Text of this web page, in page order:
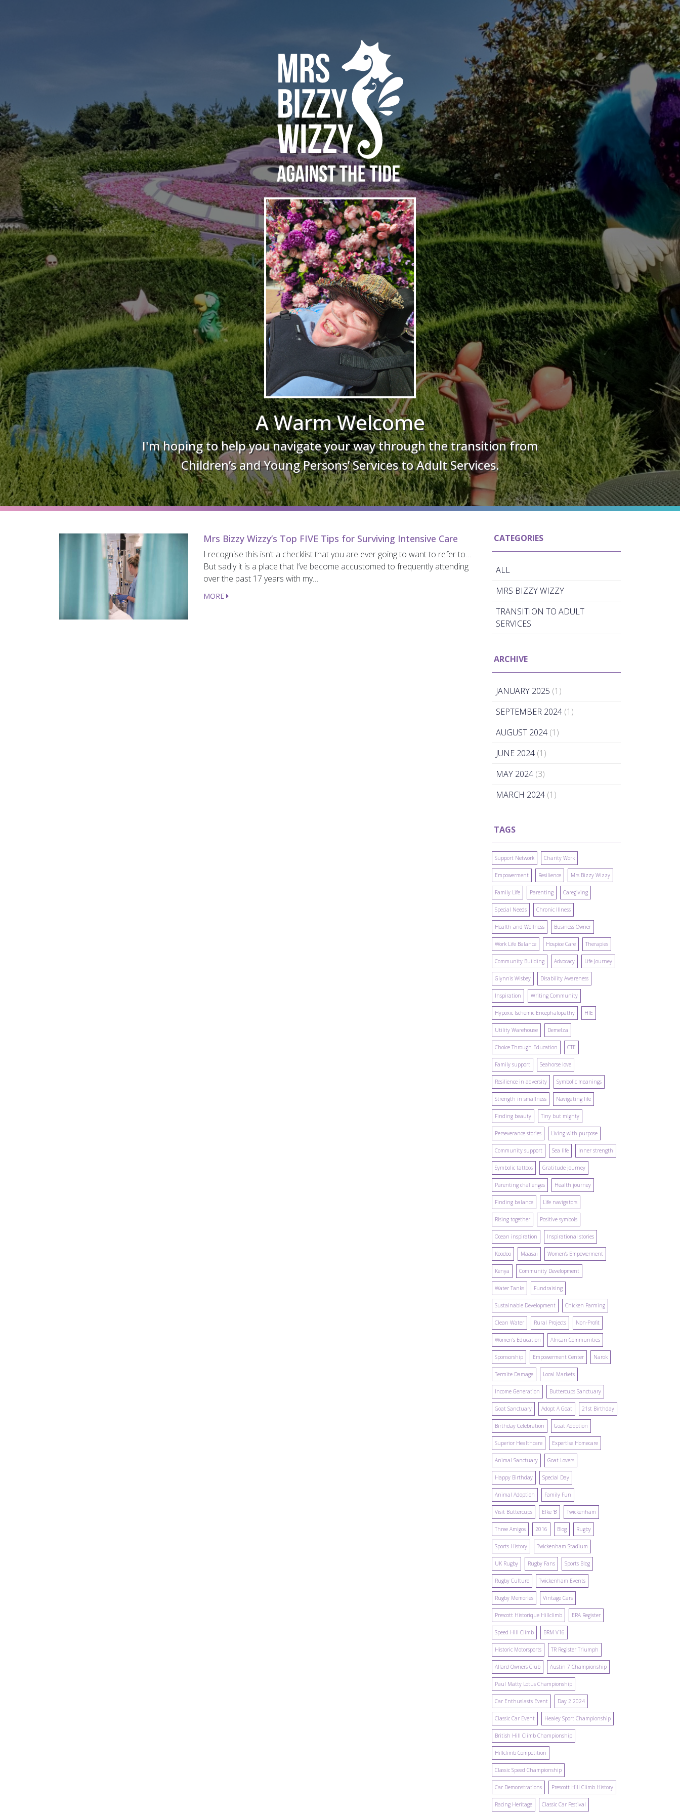
A Warm Welcome
I'm hoping to help you navigate your way through the transition from
Children’s and Young Persons’ Services to Adult Services.
Mrs Bizzy Wizzy’s Top FIVE Tips for Surviving Intensive Care
I recognise this isn’t a checklist that you are ever going to want to refer to…
But sadly it is a place that I’ve become accustomed to frequently attending
over the past 17 years with my…
MORE
CATEGORIES
ALL
MRS BIZZY WIZZY
TRANSITION TO ADULT
SERVICES
ARCHIVE
JANUARY 2025 (1)
SEPTEMBER 2024 (1)
AUGUST 2024 (1)
JUNE 2024 (1)
MAY 2024 (3)
MARCH 2024 (1)
TAGS
Support Network Charity Work
Empowerment Resilience Mrs Bizzy Wizzy
Family Life Parenting Caregiving
Special Needs Chronic Illness
Health and Wellness Business Owner
Work Life Balance Hospice Care Therapies
Community Building Advocacy Life Journey
Glynnis Wisbey Disability Awareness
Inspiration Writing Community
Hypoxic Ischemic Encephalopathy HIE
Utility Warehouse Demelza
Choice Through Education CTE
Family support Seahorse love
Resilience in adversity Symbolic meanings
Strength in smallness Navigating life
Finding beauty Tiny but mighty
Perseverance stories Living with purpose
Community support Sea life Inner strength
Symbolic tattoos Gratitude journey
Parenting challenges Health journey
Finding balance Life navigators
Rising together Positive symbols
Ocean inspiration Inspirational stories
Koodoo Maasai Women's Empowerment
Kenya Community Development
Water Tanks Fundraising
Sustainable Development Chicken Farming
Clean Water Rural Projects Non-Profit
Women's Education African Communities
Sponsorship Empowerment Center Narok
Termite Damage Local Markets
Income Generation Buttercups Sanctuary
Goat Sanctuary Adopt A Goat 21st Birthday
Birthday Celebration Goat Adoption
Superior Healthcare Expertise Homecare
Animal Sanctuary Goat Lovers
Happy Birthday Special Day
Animal Adoption Family Fun
Visit Buttercups Elke 'B' Twickenham
Three Amigos 2016 Blog Rugby
Sports History Twickenham Stadium
UK Rugby Rugby Fans Sports Blog
Rugby Culture Twickenham Events
Rugby Memories Vintage Cars
Prescott Historique Hillclimb ERA Register
Speed Hill Climb BRM V16
Historic Motorsports TR Register Triumph
Allard Owners Club Austin 7 Championship
Paul Matty Lotus Championship
Car Enthusiasts Event Day 2 2024
Classic Car Event Healey Sport Championship
British Hill Climb Championship
Hillclimb Competition
Classic Speed Championship
Car Demonstrations Prescott Hill Climb History
Racing Heritage Classic Car Festival